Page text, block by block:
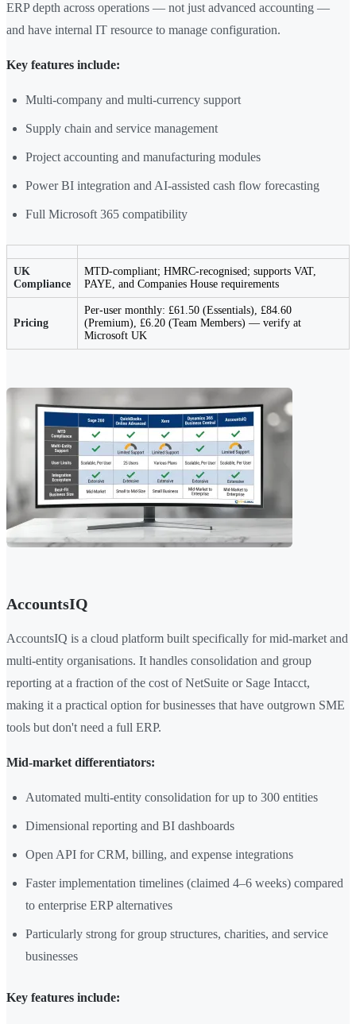
ERP depth across operations — not just advanced accounting —
and have internal IT resource to manage configuration.
Key features include:
Multi-company and multi-currency support
Supply chain and service management
Project accounting and manufacturing modules
Power BI integration and AI-assisted cash flow forecasting
Full Microsoft 365 compatibility
UK
Compliance
MTD-compliant; HMRC-recognised; supports VAT,
PAYE, and Companies House requirements
Pricing
Per-user monthly: £61.50 (Essentials), £84.60
(Premium), £6.20 (Team Members) — verify at
Microsoft UK
AccountsIQ
AccountsIQ is a cloud platform built specifically for mid-market and
multi-entity organisations. It handles consolidation and group
reporting at a fraction of the cost of NetSuite or Sage Intacct,
making it a practical option for businesses that have outgrown SME
tools but don't need a full ERP.
Mid-market differentiators:
Automated multi-entity consolidation for up to 300 entities
Dimensional reporting and BI dashboards
Open API for CRM, billing, and expense integrations
Faster implementation timelines (claimed 4–6 weeks) compared
to enterprise ERP alternatives
Particularly strong for group structures, charities, and service
businesses
Key features include: